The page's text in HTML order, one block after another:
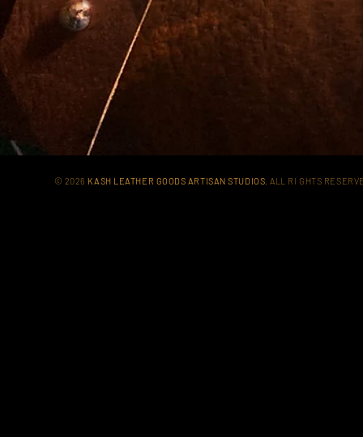
© 2026 KASH LEATHER GOODS ARTISAN STUDIOS . ALL RI GHTS